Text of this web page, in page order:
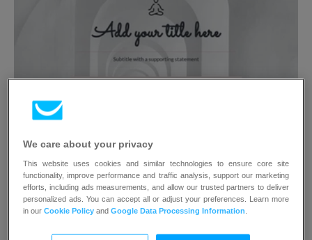
We care about your privacy
This website uses cookies and similar technologies to ensure core site
functionality, improve performance and traffic analysis, support our marketing
efforts, including ads measurements, and allow our trusted partners to deliver
personalized ads. You can accept all or adjust your preferences. Learn more
in ourCookie Policy andGoogle Data Processing Information